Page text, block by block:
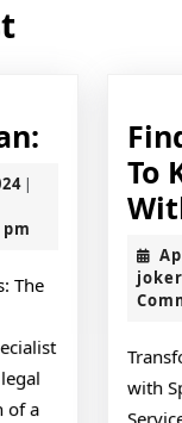
Simple
December
2024
|
pm
The
of a
To
with